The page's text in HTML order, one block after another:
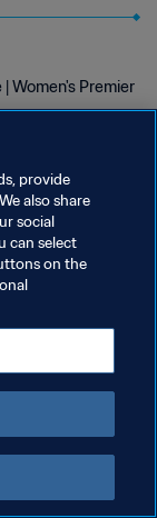
Women's Premier
provide
also share
social
can select
on the